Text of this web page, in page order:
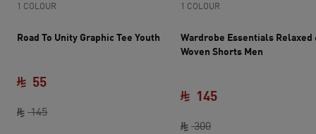
1 COLOUR
Road To Unity Graphic Tee Youth
145original price SAR 145
55
current price SAR 55
1 COLOUR
Wardrobe Essentials Relaxed
Woven Shorts Men
300original price SAR
145